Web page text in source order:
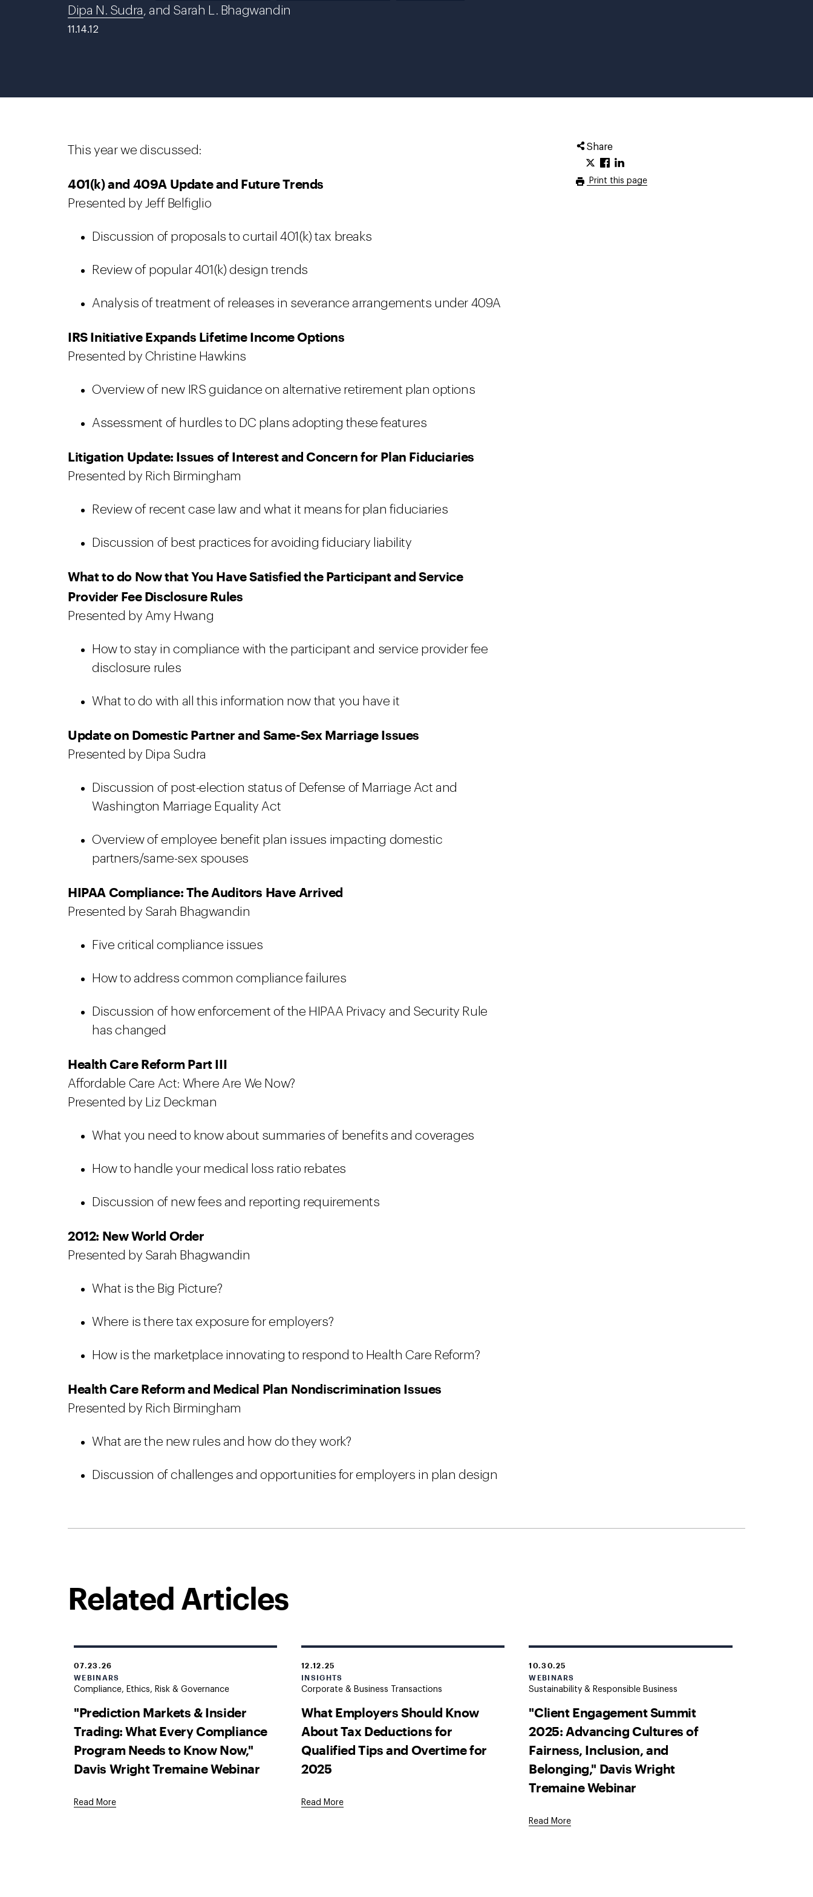
Dipa N. Sudra, and Sarah L. Bhagwandin
11.14.12
Share
Print this page
This year we discussed:
401(k) and 409A Update and Future Trends
Presented by Jeff Belfiglio
Discussion of proposals to curtail 401(k) tax breaks
Review of popular 401(k) design trends
Analysis of treatment of releases in severance arrangements under 409A
IRS Initiative Expands Lifetime Income Options
Presented by Christine Hawkins
Overview of new IRS guidance on alternative retirement plan options
Assessment of hurdles to DC plans adopting these features
Litigation Update: Issues of Interest and Concern for Plan Fiduciaries
Presented by Rich Birmingham
Review of recent case law and what it means for plan fiduciaries
Discussion of best practices for avoiding fiduciary liability
What to do Now that You Have Satisfied the Participant and Service
Provider Fee Disclosure Rules
Presented by Amy Hwang
How to stay in compliance with the participant and service provider fee
disclosure rules
What to do with all this information now that you have it
Update on Domestic Partner and Same-Sex Marriage Issues
Presented by Dipa Sudra
Discussion of post-election status of Defense of Marriage Act and
Washington Marriage Equality Act
Overview of employee benefit plan issues impacting domestic
partners/same-sex spouses
HIPAA Compliance: The Auditors Have Arrived
Presented by Sarah Bhagwandin
Five critical compliance issues
How to address common compliance failures
Discussion of how enforcement of the HIPAA Privacy and Security Rule
has changed
Health Care Reform Part III
Affordable Care Act: Where Are We Now?
Presented by Liz Deckman
What you need to know about summaries of benefits and coverages
How to handle your medical loss ratio rebates
Discussion of new fees and reporting requirements
2012: New World Order
Presented by Sarah Bhagwandin
What is the Big Picture?
Where is there tax exposure for employers?
How is the marketplace innovating to respond to Health Care Reform?
Health Care Reform and Medical Plan Nondiscrimination Issues
Presented by Rich Birmingham
What are the new rules and how do they work?
Discussion of challenges and opportunities for employers in plan design
Related Articles
07.23.26
WEBINARS
Compliance, Ethics, Risk & Governance
"Prediction Markets & Insider
Trading: What Every Compliance
Program Needs to Know Now,"
Davis Wright Tremaine Webinar
Read More
12.12.25
INSIGHTS
Corporate & Business Transactions
What Employers Should Know
About Tax Deductions for
Qualified Tips and Overtime for
2025
Read More
10.30.25
WEBINARS
Sustainability & Responsible Business
"Client Engagement Summit
2025: Advancing Cultures of
Fairness, Inclusion, and
Belonging," Davis Wright
Tremaine Webinar
Read More